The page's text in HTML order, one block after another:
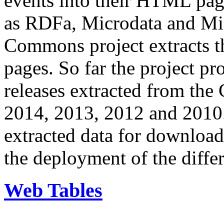
as RDFa, Microdata and
Commons project extracts
pages. So far the project
releases extracted from
2014, 2013, 2012 and
extracted data for
the deployment of the
Web Tables